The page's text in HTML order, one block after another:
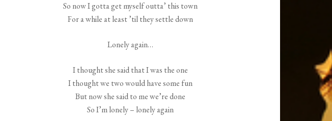
So now I gotta get myself outta’ this town
For a while at least ’til they settle down
Lonely again…
I thought she said that I was the one
I thought we two would have some fun
But now she said to me we’re done
So I’m lonely – lonely again